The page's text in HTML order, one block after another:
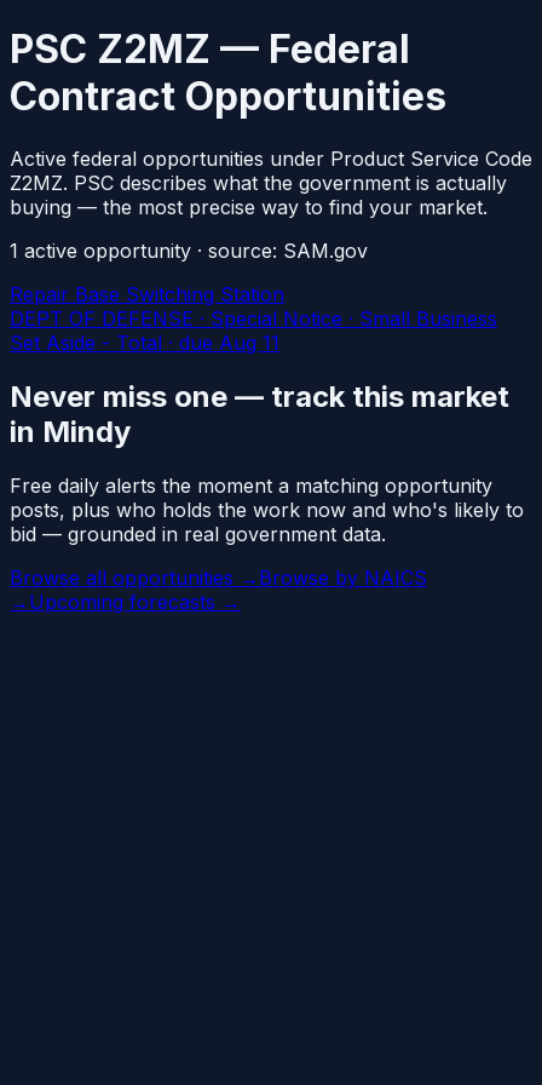
PSC Z2MZ — Federal
Contract Opportunities
Active federal opportunities under Product Service Code
Z2MZ. PSC describes what the government is actually
buying — the most precise way to find your market.
1 active opportunity · source: SAM.gov
Repair Base Switching Station
DEPT OF DEFENSE · Special Notice · Small Business
Set Aside - Total · due Aug 11
Never miss one — track this market
in Mindy
Free daily alerts the moment a matching opportunity
posts, plus who holds the work now and who's likely to
bid — grounded in real government data.
Browse all opportunities → Browse by NAICS
→ Upcoming forecasts →